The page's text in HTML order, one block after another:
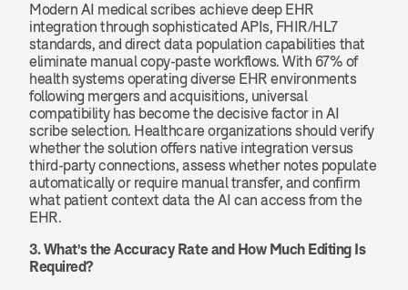
Modern AI medical scribes achieve deep EHR
integration through sophisticated APIs, FHIR/HL7
standards, and direct data population capabilities that
eliminate manual copy-paste workflows. With 67% of
health systems operating diverse EHR environments
following mergers and acquisitions, universal
compatibility has become the decisive factor in AI
scribe selection. Healthcare organizations should verify
whether the solution offers native integration versus
third-party connections, assess whether notes populate
automatically or require manual transfer, and confirm
what patient context data the AI can access from the
EHR.
3. What's the Accuracy Rate and How Much Editing Is
Required?